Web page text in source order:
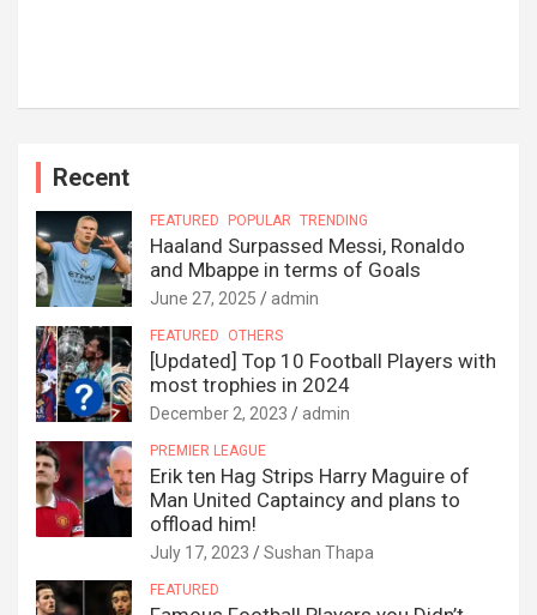
Recent
FEATURED POPULAR TRENDING
Haaland Surpassed Messi, Ronaldo
and Mbappe in terms of Goals
June 27, 2025 admin
FEATURED OTHERS
[Updated] Top 10 Football Players with
most trophies in 2024
December 2, 2023 admin
PREMIER LEAGUE
Erik ten Hag Strips Harry Maguire of
Man United Captaincy and plans to
offload him!
July 17, 2023 Sushan Thapa
FEATURED